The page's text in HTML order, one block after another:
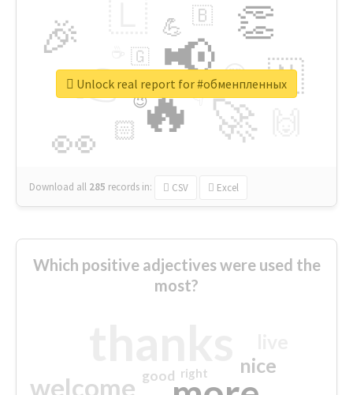
🔥
👉 📢
🚀
👀
🎉 👏
🇳
😍
🏻
💪 🇧
👇
🇬
🔷
😉
🎡
Download all 285 records in: CSV Excel
Unlock real report for #обменпленных
Which positive adjectives were used the
most?
welcome
nice
good right